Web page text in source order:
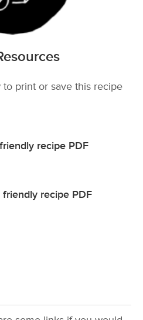
print or save this recipe
recipe PDF
friendly recipe PDF